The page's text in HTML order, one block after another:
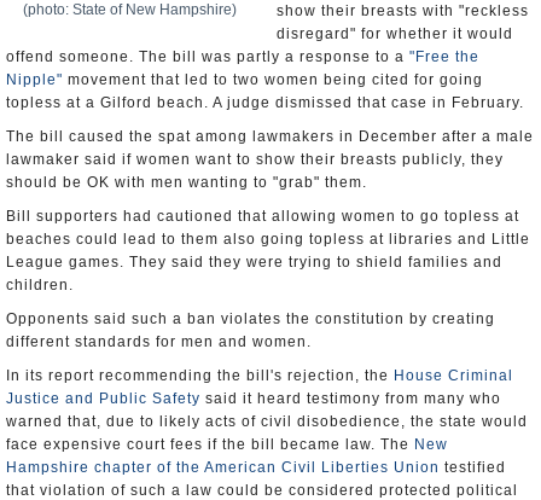
(photo: State of New Hampshire)
show their breasts with "reckless
disregard" for whether it would
offend someone. The bill was partly a response to a "Free the
Nipple" movement that led to two women being cited for going
topless at a Gilford beach. A judge dismissed that case in February.
The bill caused the spat among lawmakers in December after a male
lawmaker said if women want to show their breasts publicly, they
should be OK with men wanting to "grab" them.
Bill supporters had cautioned that allowing women to go topless at
beaches could lead to them also going topless at libraries and Little
League games. They said they were trying to shield families and
children.
Opponents said such a ban violates the constitution by creating
different standards for men and women.
In its report recommending the bill's rejection, the House Criminal
Justice and Public Safety said it heard testimony from many who
warned that, due to likely acts of civil disobedience, the state would
face expensive court fees if the bill became law. The New
Hampshire chapter of the American Civil Liberties Union testified
that violation of such a law could be considered protected political